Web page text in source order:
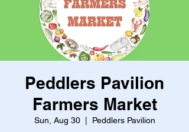
Peddlers Pavilion
Farmers Market
Sun, Aug 30
  |
Peddlers Pavilion